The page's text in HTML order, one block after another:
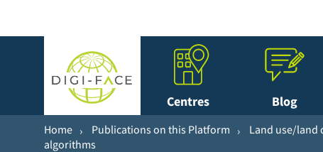
Centres Blog
Home Publications on this Platform
Land use/land
algorithms